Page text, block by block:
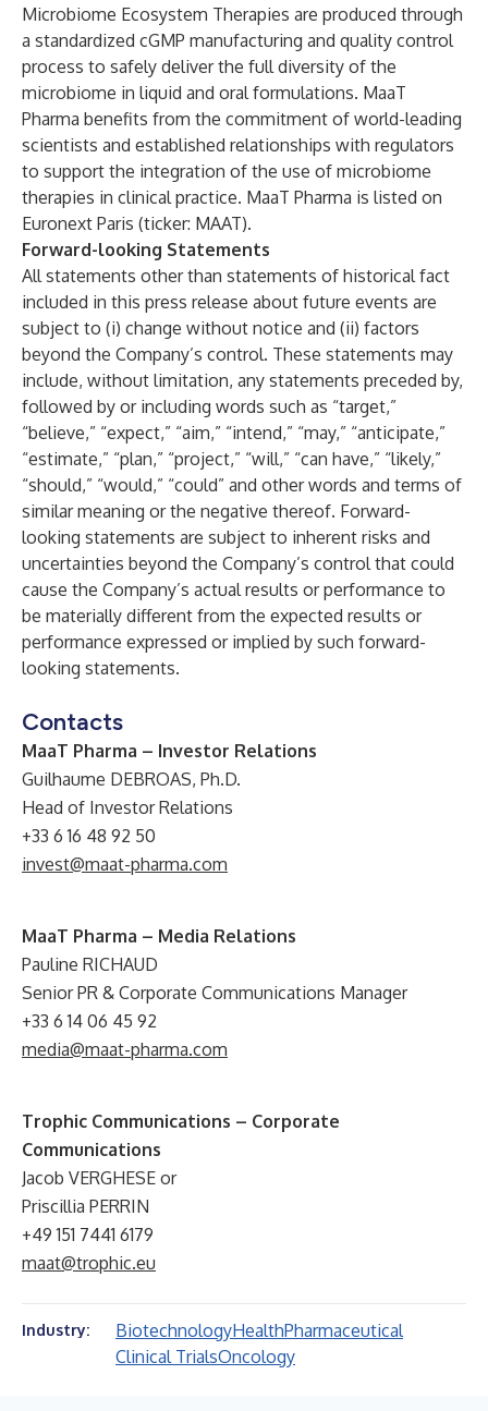
Microbiome Ecosystem Therapies are produced through
a standardized cGMP manufacturing and quality control
process to safely deliver the full diversity of the
microbiome in liquid and oral formulations. MaaT
Pharma benefits from the commitment of world-leading
scientists and established relationships with regulators
to support the integration of the use of microbiome
therapies in clinical practice. MaaT Pharma is listed on
Euronext Paris (ticker: MAAT).
Forward-looking Statements
All statements other than statements of historical fact
included in this press release about future events are
subject to (i) change without notice and (ii) factors
beyond the Company’s control. These statements may
include, without limitation, any statements preceded by,
followed by or including words such as “target,”
“believe,” “expect,” “aim,” “intend,” “may,” “anticipate,”
“estimate,” “plan,” “project,” “will,” “can have,” “likely,”
“should,” “would,” “could” and other words and terms of
similar meaning or the negative thereof. Forward-
looking statements are subject to inherent risks and
uncertainties beyond the Company’s control that could
cause the Company’s actual results or performance to
be materially different from the expected results or
performance expressed or implied by such forward-
looking statements.
Contacts
MaaT Pharma – Investor Relations
Guilhaume DEBROAS, Ph.D.
Head of Investor Relations
+33 6 16 48 92 50
invest@maat-pharma.com
MaaT Pharma – Media Relations
Pauline RICHAUD
Senior PR & Corporate Communications Manager
+33 6 14 06 45 92
media@maat-pharma.com
Trophic Communications – Corporate
Communications
Jacob VERGHESE or
Priscillia PERRIN
+49 151 7441 6179
maat@trophic.eu
Industry: BiotechnologyHealthPharmaceutical
Clinical TrialsOncology